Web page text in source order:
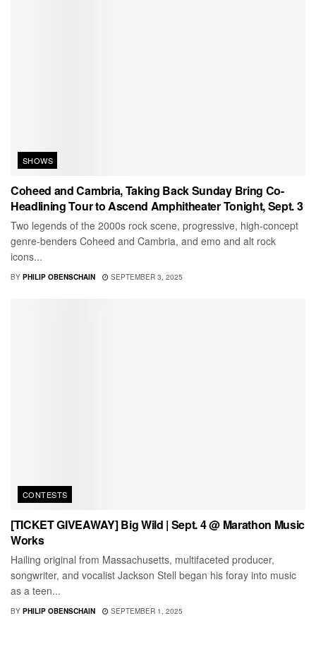
SHOWS
Coheed and Cambria, Taking Back Sunday Bring Co-
Headlining Tour to Ascend Amphitheater Tonight, Sept. 3
Two legends of the 2000s rock scene, progressive, high-concept
genre-benders Coheed and Cambria, and emo and alt rock
icons...
BY PHILIP OBENSCHAIN SEPTEMBER 3, 2025
CONTESTS
[TICKET GIVEAWAY] Big Wild | Sept. 4 @ Marathon Music
Works
Hailing original from Massachusetts, multifaceted producer,
songwriter, and vocalist Jackson Stell began his foray into music
as a teen...
BY PHILIP OBENSCHAIN SEPTEMBER 1, 2025